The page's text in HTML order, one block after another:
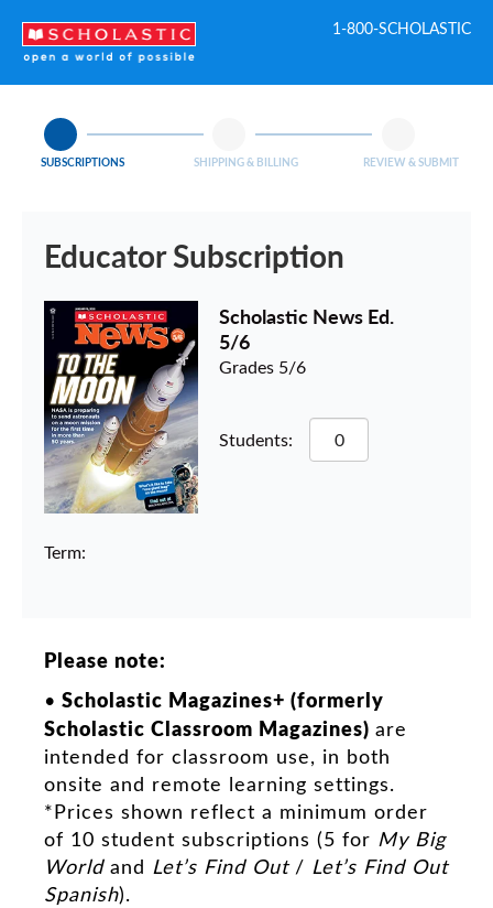
1-800-SCHOLASTIC
SUBSCRIPTIONS SHIPPING & BILLING REVIEW & SUBMIT
Educator Subscription
Scholastic News Ed.
5/6
Grades 5/6
Students:
Term:
Please note:
• Scholastic Magazines+ (formerly
Scholastic Classroom Magazines) are
intended for classroom use, in both
onsite and remote learning settings.
*Prices shown reflect a minimum order
of 10 student subscriptions (5 for My Big
Worldand Let’s Find Out/ Let’s Find Out
Spanish).